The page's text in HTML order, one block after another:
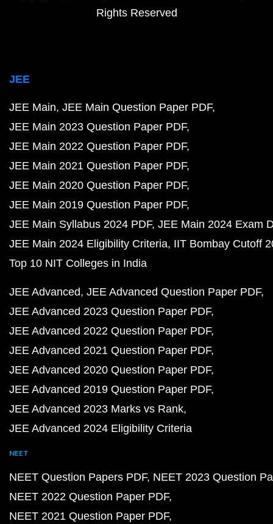
Rights Reserved
JEE
JEE Main JEE Main Question Paper PDF
JEE Main 2023 Question Paper PDF
JEE Main 2022 Question Paper PDF
JEE Main 2021 Question Paper PDF
JEE Main 2020 Question Paper PDF
JEE Main 2019 Question Paper PDF
JEE Main Syllabus 2024 PDF JEE Main 2024 Exam
JEE Main 2024 Eligibility Criteria IIT Bombay Cutoff
Top 10 NIT Colleges in India
JEE Advanced JEE Advanced Question Paper PDF
JEE Advanced 2023 Question Paper PDF
JEE Advanced 2022 Question Paper PDF
JEE Advanced 2021 Question Paper PDF
JEE Advanced 2020 Question Paper PDF
JEE Advanced 2019 Question Paper PDF
JEE Advanced 2023 Marks vs Rank
JEE Advanced 2024 Eligibility Criteria
NEET
NEET Question Papers PDF NEET 2023 Question
NEET 2022 Question Paper PDF
NEET 2021 Question Paper PDF